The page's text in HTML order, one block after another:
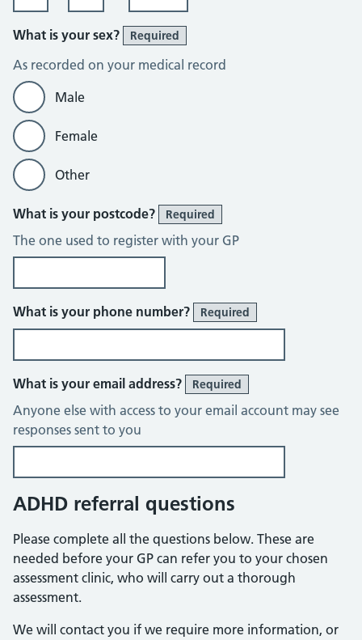
What is your sex? Required
As recorded on your medical record
Male
Female
Other
What is your postcode? Required
The one used to register with your GP
What is your phone number? Required
What is your email address? Required
Anyone else with access to your email account may see
responses sent to you
ADHD referral questions
Please complete all the questions below. These are
needed before your GP can refer you to your chosen
assessment clinic, who will carry out a thorough
assessment.
We will contact you if we require more information, or